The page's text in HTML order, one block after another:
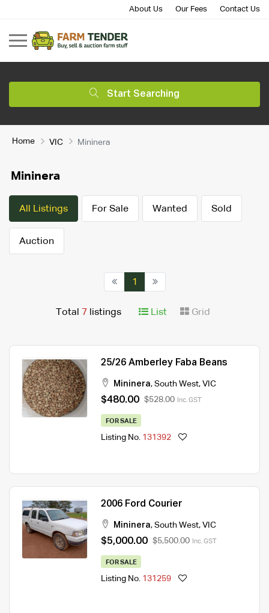
About Us Our Fees Contact Us
Start Searching
Home VIC Mininera
Mininera
All Listings For Sale Wanted Sold
Auction
1
Total 7 listings List Grid
25/26 Amberley Faba Beans
Mininera, South West, VIC
$480.00 $528.00 Inc. GST
FOR SALE
Listing No. 131392
2006 Ford Courier
Mininera, South West, VIC
$5,000.00 $5,500.00 Inc. GST
FOR SALE
Listing No. 131259